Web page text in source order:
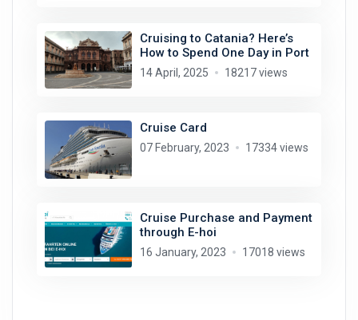
Cruising to Catania? Here’s
How to Spend One Day in Port
14 April, 2025 18217 views
Cruise Card
07 February, 2023 17334 views
Cruise Purchase and Payment
through E-hoi
16 January, 2023 17018 views